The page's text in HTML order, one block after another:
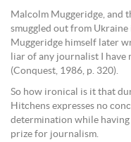
Malcolm Muggeridge, and
smuggled out from
Muggeridge himself later
liar of any journalist I have
(Conquest, 1986, p. 320).
So how ironical is it that
Hitchens expresses no
determination while having
prize for journalism.